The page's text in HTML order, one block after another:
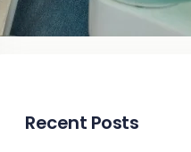
Recent Posts